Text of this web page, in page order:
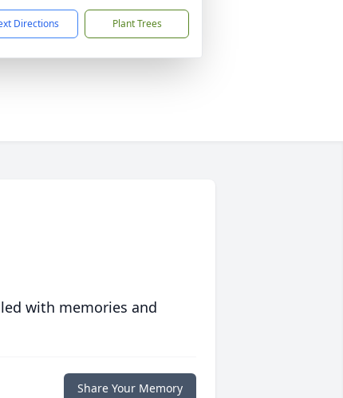
Directions Plant Trees
with memories and
Share Your Memory